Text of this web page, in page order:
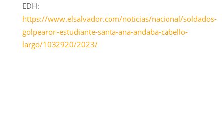
EDH:
https://www.elsalvador.com/noticias/nacional/soldados-
golpearon-estudiante-santa-ana-andaba-cabello-
largo/1032920/2023/